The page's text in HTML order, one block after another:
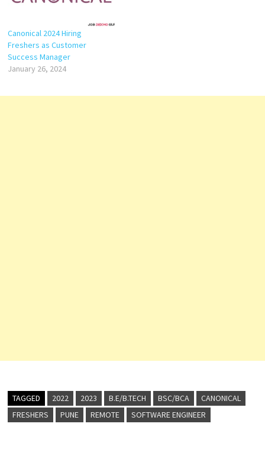
Canonical 2024 Hiring
Freshers as Customer
Success Manager
January 26, 2024
TAGGED 2022 2023 B.E/B.TECH BSC/BCA
CANONICAL
FRESHERS
PUNE REMOTE SOFTWARE ENGINEER